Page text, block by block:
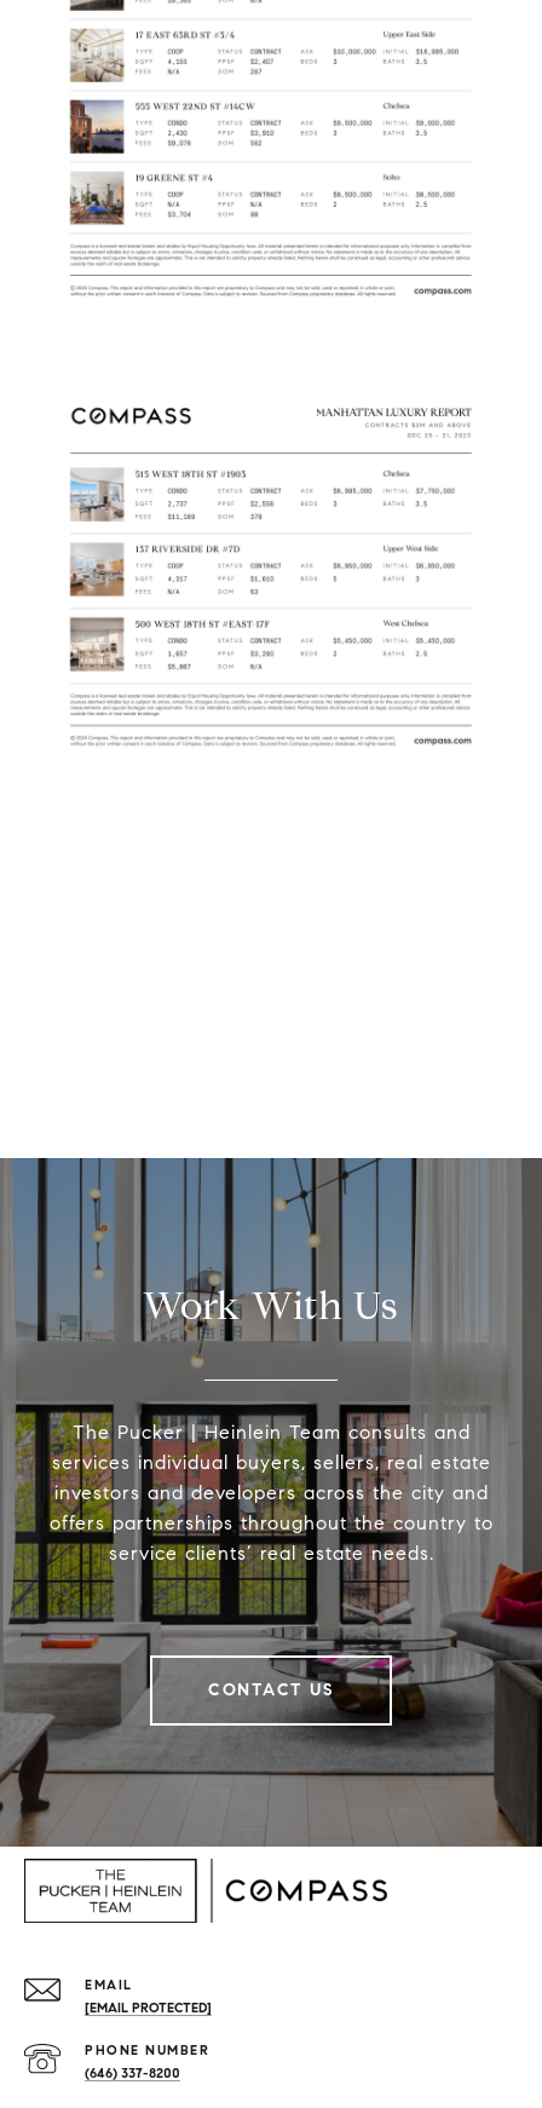
Work With Us
The Pucker | Heinlein Team consults and
services individual buyers, sellers, real estate
investors and developers across the city and
offers partnerships throughout the country to
service clients’ real estate needs.
CONTACT US
EMAIL
[EMAIL PROTECTED]
PHONE NUMBER
(646) 337-8200